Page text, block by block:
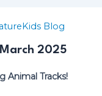
Blog
2025
Animal Tracks!